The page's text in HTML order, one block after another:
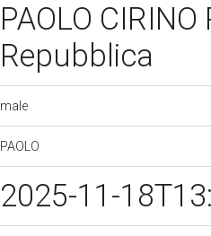
PAOLO
Repubblica
male
PAOLO
2025-11-